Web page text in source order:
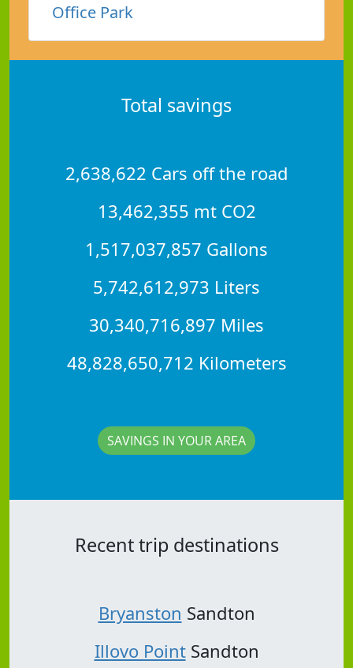
Office Park
Total savings
2,638,622 Cars off the road
13,462,355 mt CO2
1,517,037,857 Gallons
5,742,612,973 Liters
30,340,716,897 Miles
48,828,650,712 Kilometers
SAVINGS IN YOUR AREA
Recent trip destinations
Bryanston Sandton
Illovo PointSandton